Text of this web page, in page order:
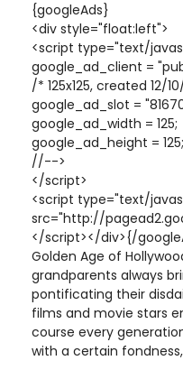
{googleAds}
<div style="float:left">
<script type="text/
google_ad_client =
/* 125x125, created 12/
google_ad_slot =
google_ad_width = 125;
google_ad_height = 125;
//-->
</script>
<script type="text/
src="http://
</script></div>{/
Golden Age of
grandparents always
pontificating their
films and movie stars
course every
with a certain